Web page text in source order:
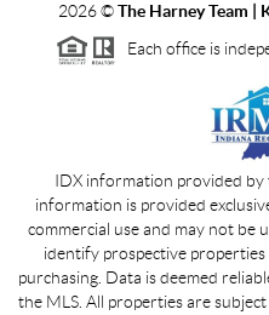
2026©The Harney Team |
Each office is
IDX information provided by
information is provided
commercial use and may not be
identify prospective
purchasing. Data is deemed
the MLS. All properties are